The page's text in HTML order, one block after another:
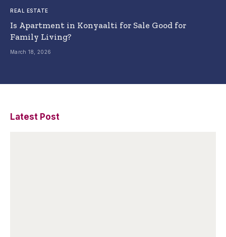
REAL ESTATE
Is Apartment in Konyaalti for Sale Good for
Family Living?
March 18, 2026
Latest Post